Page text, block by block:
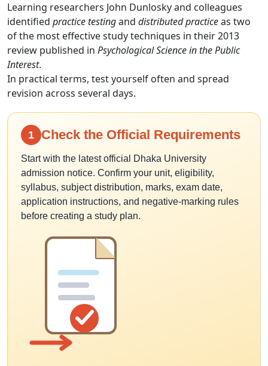
Learning researchers John Dunlosky and colleagues
identified practice testingand distributed practiceas two
of the most effective study techniques in their 2013
review published in Psychological Science in the Public
Interest.
In practical terms, test yourself often and spread
revision across several days.
1 Check the Official Requirements
Start with the latest official Dhaka University
admission notice. Confirm your unit, eligibility,
syllabus, subject distribution, marks, exam date,
application instructions, and negative-marking rules
before creating a study plan.